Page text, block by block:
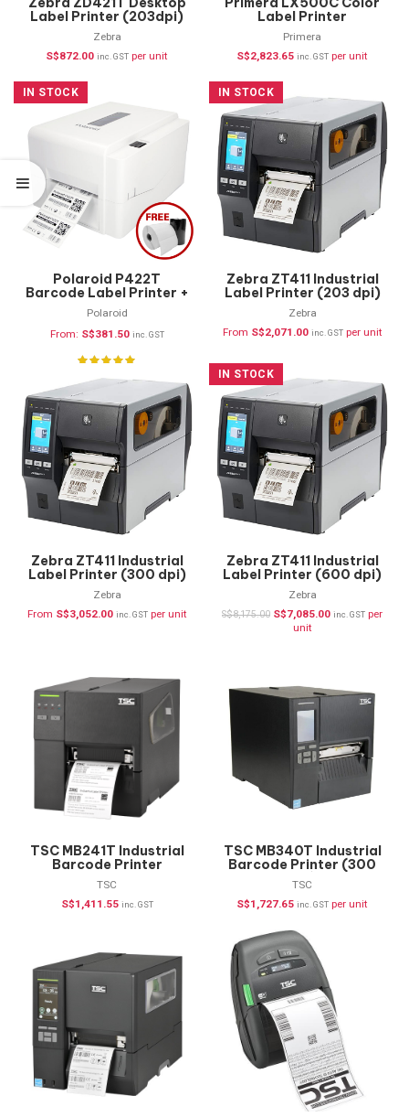
Label Printer (203dpi)
ZD4A042-30PE00EZ
Zebra
S$872.00 inc. GST per unit
Label Printer
Primera
S$2,823.65 inc. GST per unit
IN STOCK
Polaroid P422T
Barcode Label Printer +
FREE Supplies
Polaroid
From: S$381.50 inc. GST
IN STOCK
Zebra ZT411 Industrial
Label Printer (203 dpi)
ZT41142-T0P0000Z
Zebra
From S$2,071.00 inc. GST per unit
Zebra ZT411 Industrial
Label Printer (300 dpi)
ZT41143-T0P0000Z
Zebra
From S$3,052.00 inc. GST per unit
IN STOCK
Zebra ZT411 Industrial
Label Printer (600 dpi)
ZT41146-T0P0000Z
Zebra
S$8,175.00 S$7,085.00 inc. GST per
unit
TSC MB241T Industrial
Barcode Printer
TSC
S$1,411.55 inc. GST
TSC MB340T Industrial
Barcode Printer (300
dpi)
TSC
S$1,727.65 inc. GST per unit